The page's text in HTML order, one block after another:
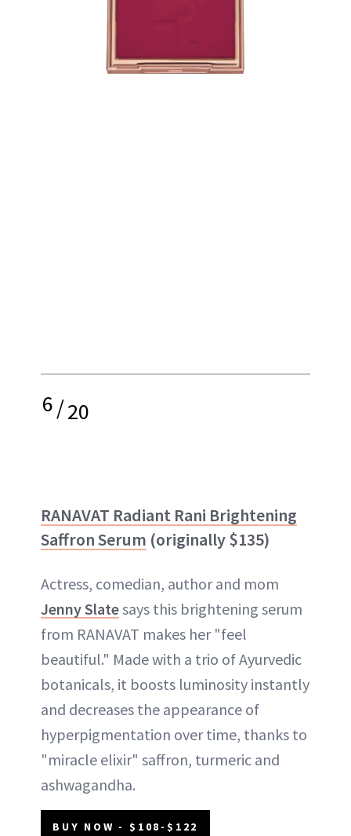
6/20
RANAVAT Radiant Rani Brightening
Saffron Serum (originally $135)
Actress, comedian, author and mom
Jenny Slatesays this brightening serum
from RANAVAT makes her "feel
beautiful." Made with a trio of Ayurvedic
botanicals, it boosts luminosity instantly
and decreases the appearance of
hyperpigmentation over time, thanks to
"miracle elixir" saffron, turmeric and
ashwagandha.
BUY NOW - $108-$122